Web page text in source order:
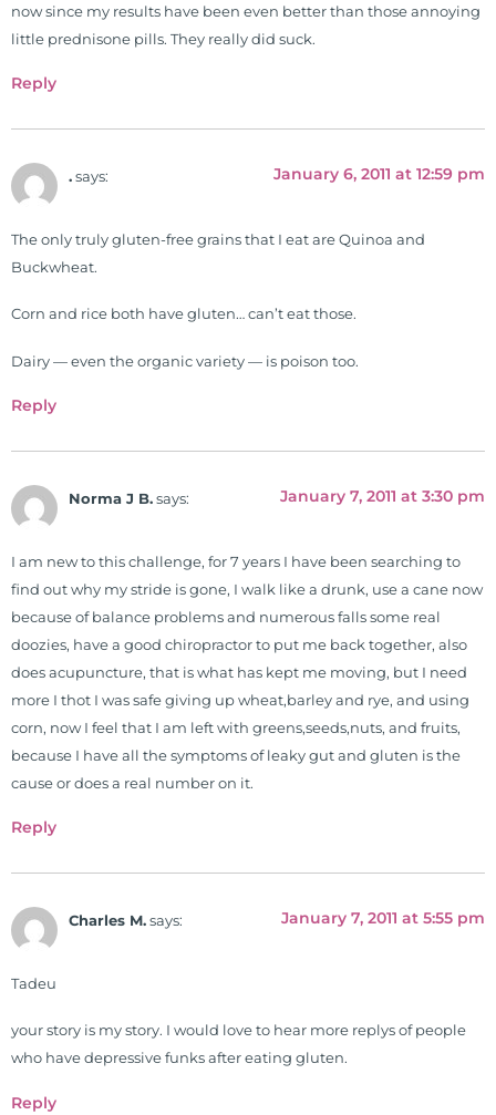
now since my results have been even better than those annoying
little prednisone pills. They really did suck.
Reply
. says: January 6, 2011 at 12:59 pm
The only truly gluten-free grains that I eat are Quinoa and
Buckwheat.
Corn and rice both have gluten… can’t eat those.
Dairy — even the organic variety — is poison too.
Reply
Norma J B. says: January 7, 2011 at 3:30 pm
I am new to this challenge, for 7 years I have been searching to
find out why my stride is gone, I walk like a drunk, use a cane now
because of balance problems and numerous falls some real
doozies, have a good chiropractor to put me back together, also
does acupuncture, that is what has kept me moving, but I need
more I thot I was safe giving up wheat,barley and rye, and using
corn, now I feel that I am left with greens,seeds,nuts, and fruits,
because I have all the symptoms of leaky gut and gluten is the
cause or does a real number on it.
Reply
Charles M. says: January 7, 2011 at 5:55 pm
Tadeu
your story is my story. I would love to hear more replys of people
who have depressive funks after eating gluten.
Reply